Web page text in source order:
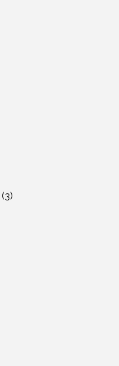
(3)